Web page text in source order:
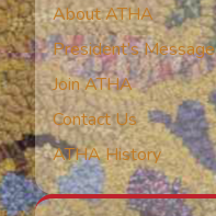
About ATHA
President’s Message
Join ATHA
Contact Us
ATHA History